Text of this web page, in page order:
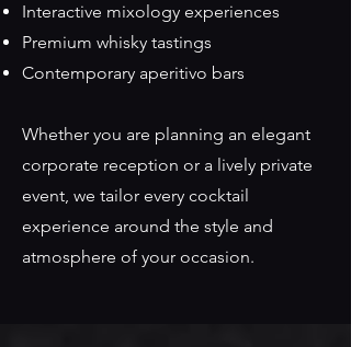
Interactive mixology experiences
Premium whisky tastings
Contemporary aperitivo bars
Whether you are planning an elegant
corporate reception or a lively private
event, we tailor every cocktail
experience around the style and
atmosphere of your occasion.